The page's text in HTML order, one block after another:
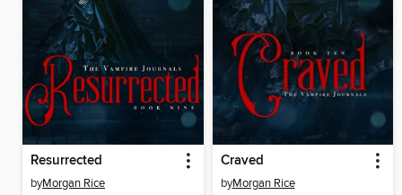
Resurrected
byMorgan Rice
Craved
byMorgan Rice